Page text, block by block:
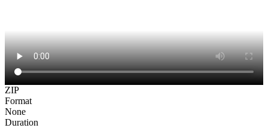
ZIP
Format
None
Duration